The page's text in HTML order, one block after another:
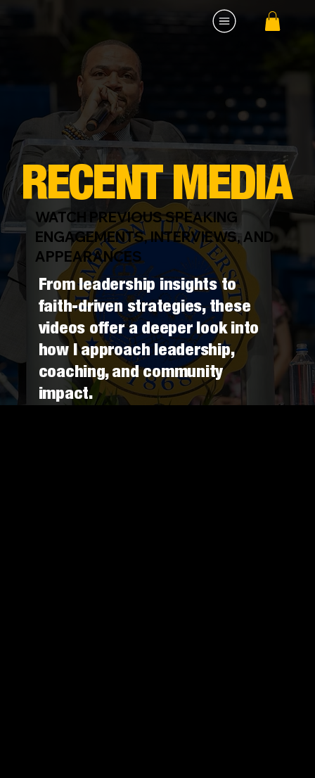
RECENT MEDIA
WATCH PREVIOUS SPEAKING
ENGAGEMENTS, INTERVIEWS, AND
APPEARANCES
From leadership insights to
faith-driven strategies, these
videos offer a deeper look into
how I approach leadership,
coaching, and community
impact.